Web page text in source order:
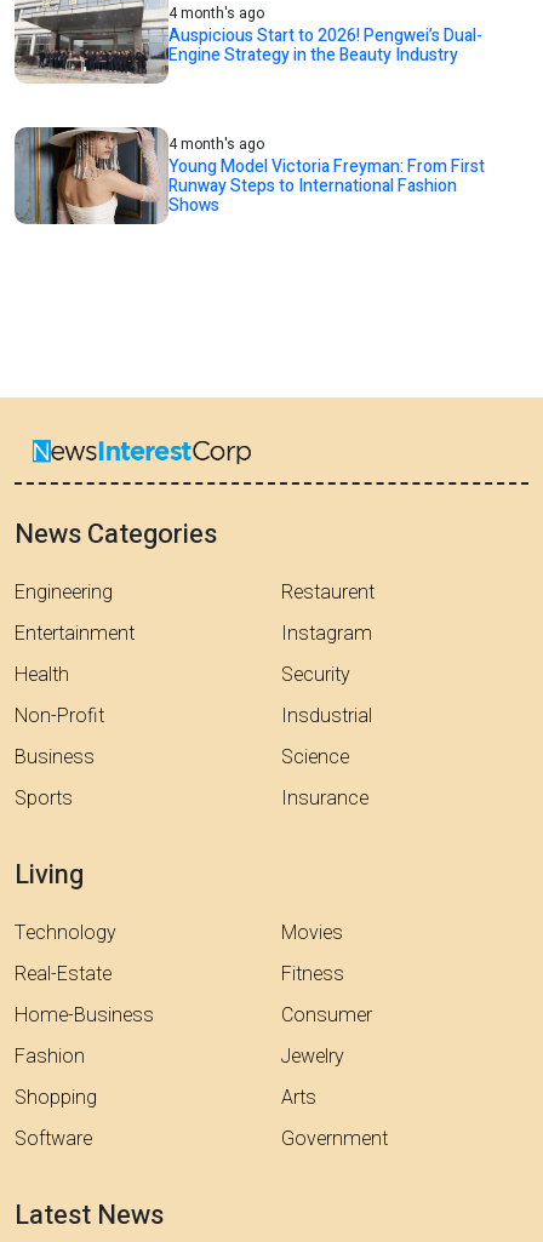
4 month's ago
Auspicious Start to 2026! Pengwei’s Dual-
Engine Strategy in the Beauty Industry
4 month's ago
Young Model Victoria Freyman: From First
Runway Steps to International Fashion
Shows
News Categories
Engineering
Entertainment
Health
Non-Profit
Business
Sports
Restaurent
Instagram
Security
Insdustrial
Science
Insurance
Living
Technology
Real-Estate
Home-Business
Fashion
Shopping
Software
Movies
Fitness
Consumer
Jewelry
Arts
Government
Latest News